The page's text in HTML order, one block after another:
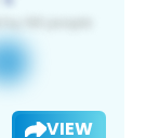
VIEW